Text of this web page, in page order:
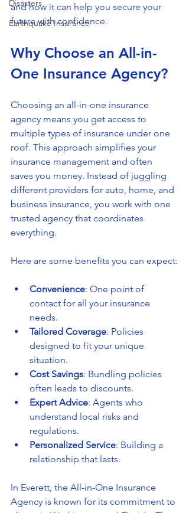
Disasters
Earthquake Insurance
and how it can help you secure your
future with confidence.
Why Choose an All-in-
One Insurance Agency?
Choosing an all-in-one insurance
agency means you get access to
multiple types of insurance under one
roof. This approach simplifies your
insurance management and often
saves you money. Instead of juggling
different providers for auto, home, and
business insurance, you work with one
trusted agency that coordinates
everything.
Here are some benefits you can expect:
Convenience: One point of
contact for all your insurance
needs.
Tailored Coverage: Policies
designed to fit your unique
situation.
Cost Savings: Bundling policies
often leads to discounts.
Expert Advice: Agents who
understand local risks and
regulations.
Personalized Service: Building a
relationship that lasts.
In Everett, the All-in-One Insurance
Agency is known for its commitment to